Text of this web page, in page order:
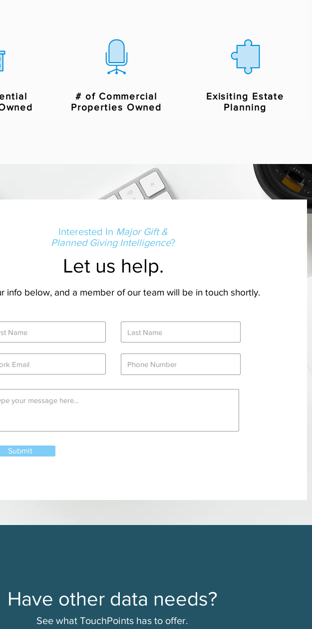
# of Commercial
Properties Owned
Exisiting Estate
Planning
Interested In Major Gift &
Planned Giving Intelligence?
Let us help.
info below, and a member of our team will be in touch shortly.
Submit
Have other data needs?
See what TouchPoints has to offer.